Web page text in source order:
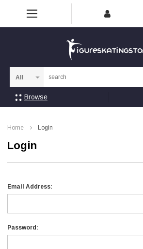
Browse
Home Login
Login
Email Address:
Password: